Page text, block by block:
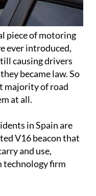
piece of motoring
ever introduced,
causing drivers
became law. So
majority of road
at all.
in Spain are
V16 beacon that
and use,
technology firm